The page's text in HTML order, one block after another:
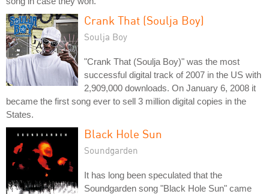
Crank That (Soulja Boy)
Soulja Boy
"Crank That (Soulja Boy)" was the most
successful digital track of 2007 in the US with
2,909,000 downloads. On January 6, 2008 it
became the first song ever to sell 3 million digital copies in the
States.
Black Hole Sun
Soundgarden
It has long been speculated that the
Soundgarden song "Black Hole Sun" came